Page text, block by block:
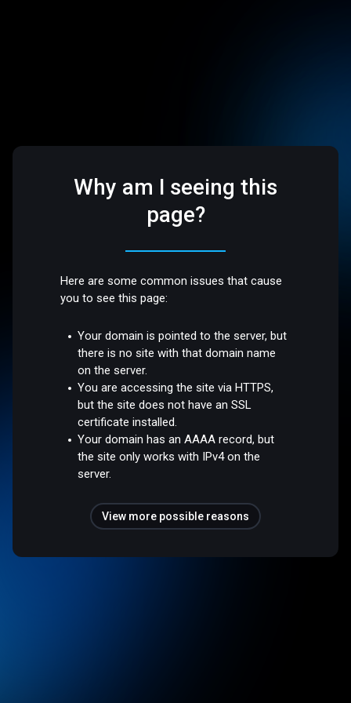
Why am I seeing this
page?
Here are some common issues that cause
you to see this page:
Your domain is pointed to the server, but
there is no site with that domain name
on the server.
You are accessing the site via HTTPS,
but the site does not have an SSL
certificate installed.
Your domain has an AAAA record, but
the site only works with IPv4 on the
server.
View more possible reasons